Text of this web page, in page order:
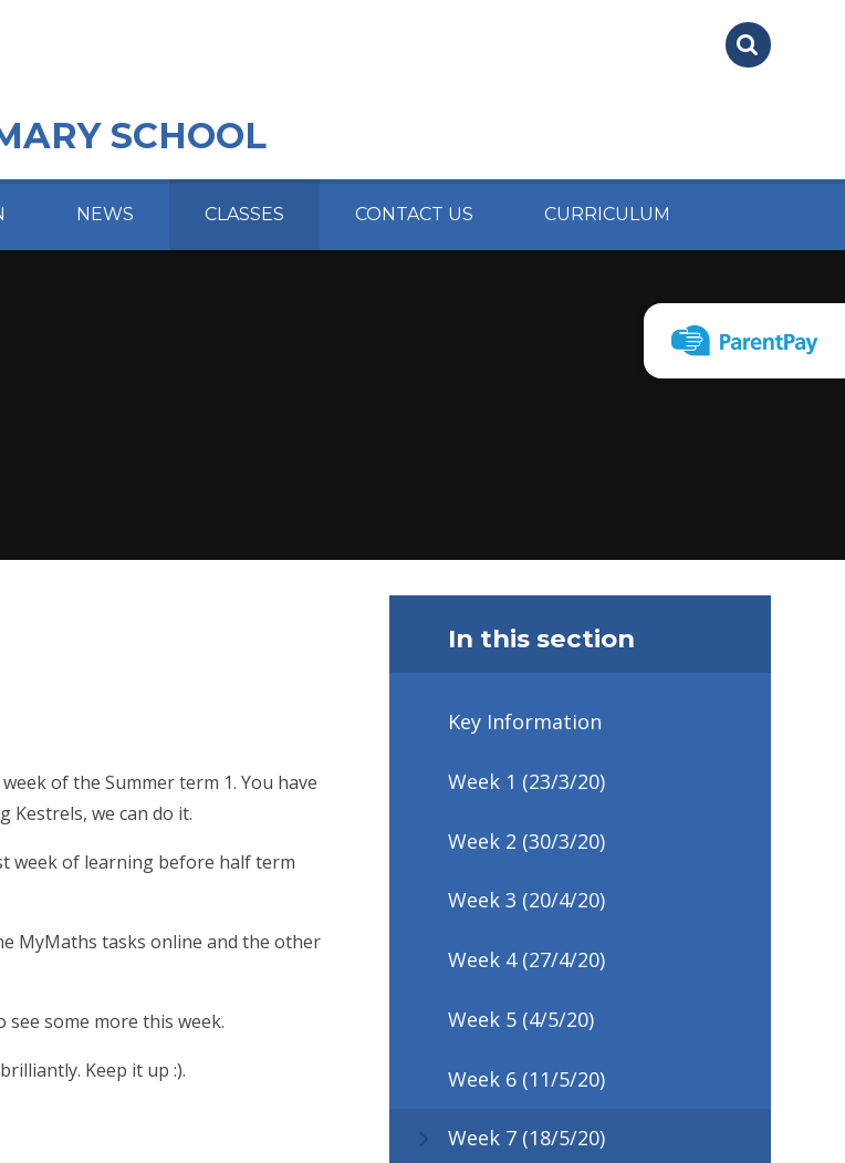
SCHOOL
NEWS CLASSES CONTACT US CURRICULUM
of the Summer term 1. You have
Kestrels, we can do it.
week of learning before half term
MyMaths tasks online and the other
some more this week.
Keep it up :).
In this section
Key Information
Week 1 (23/3/20)
Week 2 (30/3/20)
Week 3 (20/4/20)
Week 4 (27/4/20)
Week 5 (4/5/20)
Week 6 (11/5/20)
Week 7 (18/5/20)